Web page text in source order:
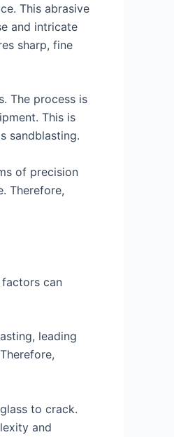
This abrasive
and intricate
sharp, fine
The process is
This is
sandblasting.
of precision
Therefore,
can
leading
to crack.
and